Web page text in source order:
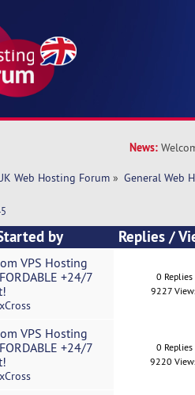
News:
Web Hosting Forum » General Web
by Replies/
VPS Hosting
+24/7
0 Replies
9227
VPS Hosting
+24/7
0 Replies
9220